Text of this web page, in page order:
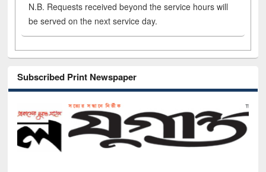
N.B. Requests received beyond the service hours will
be served on the next service day.
Subscribed Print Newspaper